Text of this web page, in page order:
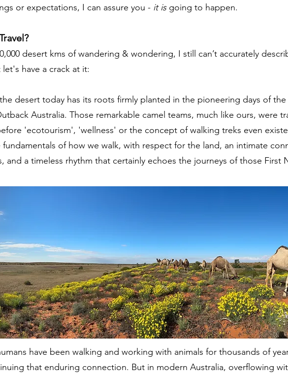
or expectations, I can assure you - it isgoing to happen.
desert kms of wandering & wondering, I still can’t accurately
have a crack at it:
desert today has its roots firmly planted in the pioneering days of
Australia. Those remarkable camel teams, much like ours, were
'ecotourism', 'wellness' or the concept of walking treks even
fundamentals of how we walk, with respect for the land, an intimate
and a timeless rhythm that certainly echoes the journeys of those First
have been walking and working with animals for thousands of
that enduring connection. But in modern Australia, overflowing